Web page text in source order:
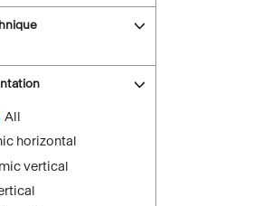
All
horizontal
vertical